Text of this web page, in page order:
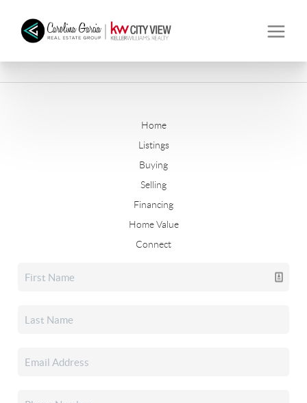
Home
Listings
Buying
Selling
Financing
Home Value
Connect